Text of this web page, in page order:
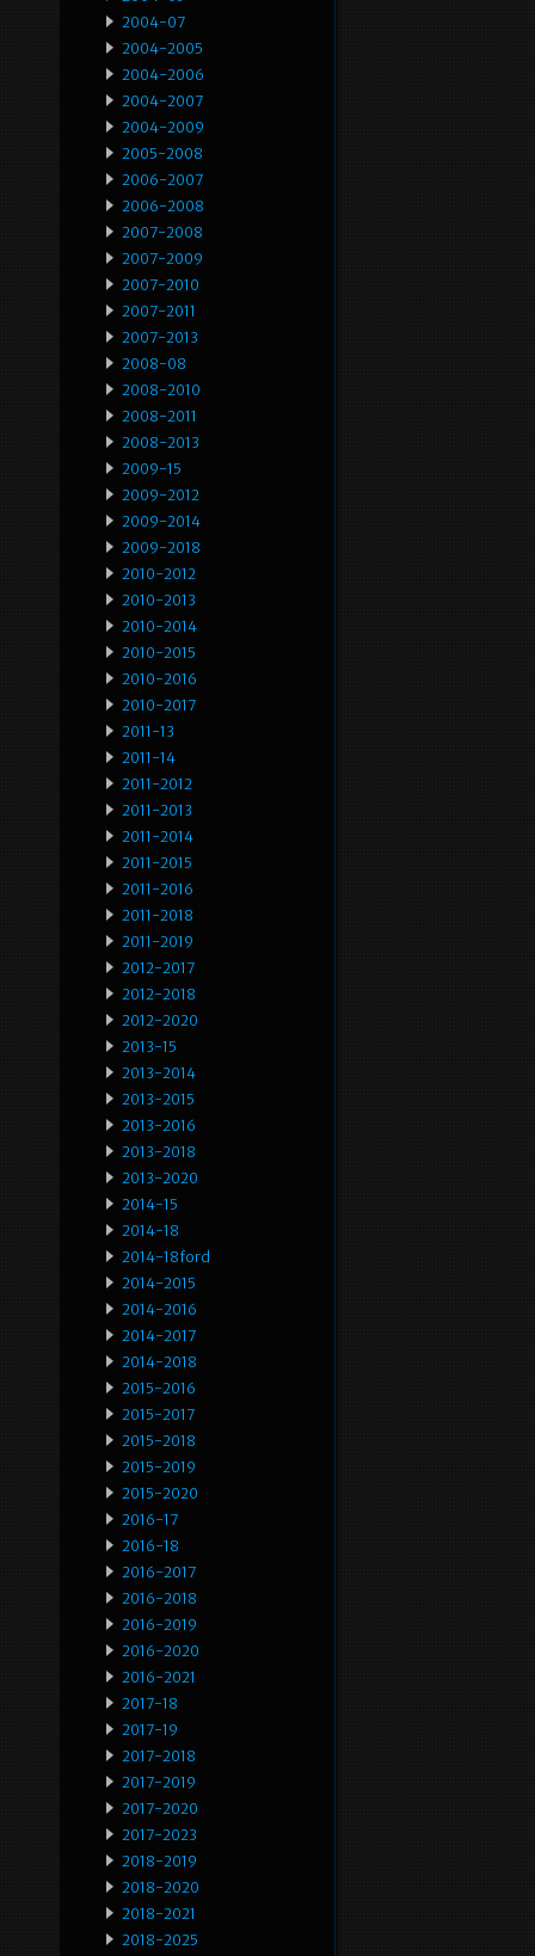
2004-07
2004-2005
2004-2006
2004-2007
2004-2009
2005-2008
2006-2007
2006-2008
2007-2008
2007-2009
2007-2010
2007-2011
2007-2013
2008-08
2008-2010
2008-2011
2008-2013
2009-15
2009-2012
2009-2014
2009-2018
2010-2012
2010-2013
2010-2014
2010-2015
2010-2016
2010-2017
2011-13
2011-14
2011-2012
2011-2013
2011-2014
2011-2015
2011-2016
2011-2018
2011-2019
2012-2017
2012-2018
2012-2020
2013-15
2013-2014
2013-2015
2013-2016
2013-2018
2013-2020
2014-15
2014-18
2014-18ford
2014-2015
2014-2016
2014-2017
2014-2018
2015-2016
2015-2017
2015-2018
2015-2019
2015-2020
2016-17
2016-18
2016-2017
2016-2018
2016-2019
2016-2020
2016-2021
2017-18
2017-19
2017-2018
2017-2019
2017-2020
2017-2023
2018-2019
2018-2020
2018-2021
2018-2025